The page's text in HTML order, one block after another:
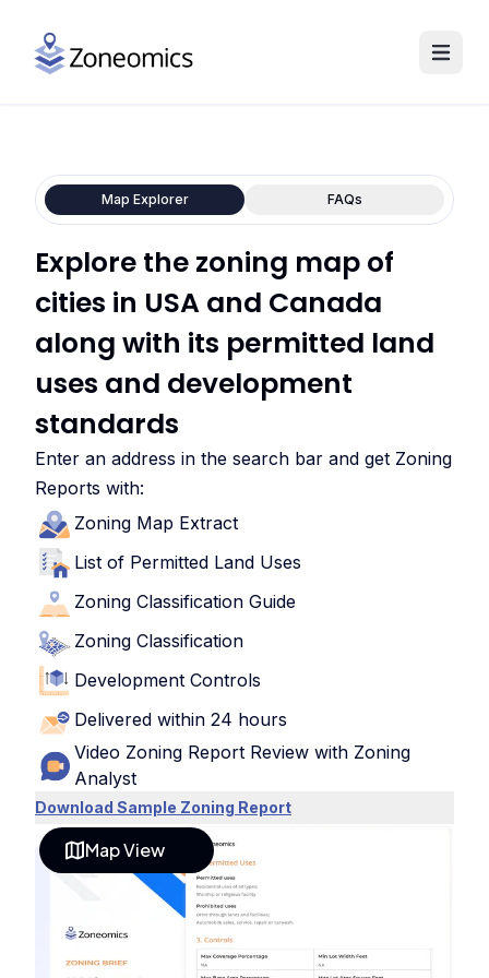
Map View
Map Explorer FAQs
Explore the zoning map of
cities in USA and Canada
along with its permitted land
uses and development
standards
Enter an address in the search bar and get Zoning
Reports with:
Zoning Map Extract
List of Permitted Land Uses
Zoning Classification Guide
Zoning Classification
Development Controls
Delivered within 24 hours
Video Zoning Report Review with Zoning
Analyst
Download Sample Zoning Report